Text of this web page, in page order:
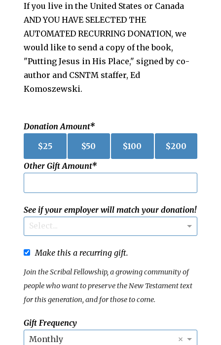
If you live in the United States or Canada
AND YOU HAVE SELECTED THE
AUTOMATED RECURRING DONATION, we
would like to send a copy of the book,
"Putting Jesus in His Place," signed by co-
author and CSNTM staffer, Ed
Komoszewski.
Donation Amount
$25 $50 $100 $200
Other Gift Amount
See if your employer will match your donation!
Select...
Make this a recurring gift.
Join the Scribal Fellowship, a growing community of
people who want to preserve the New Testament text
for this generation, and for those to come.
Gift Frequency
Monthly
×